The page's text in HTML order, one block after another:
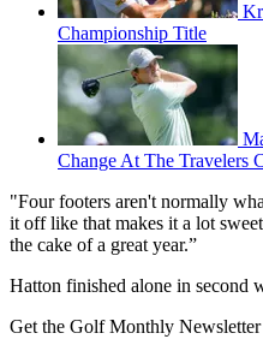
Championship Title
Change At The Travelers
"Four footers aren't normally
it off like that makes it a lot
the cake of a great year.”
Hatton finished alone in second
Get the Golf Monthly Newsletter